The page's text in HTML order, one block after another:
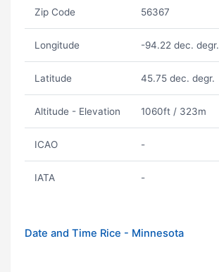
Zip Code 56367
Longitude -94.22 dec. degr.
Latitude 45.75 dec. degr.
Altitude - Elevation 1060ft / 323m
ICAO -
IATA -
Date and Time Rice - Minnesota